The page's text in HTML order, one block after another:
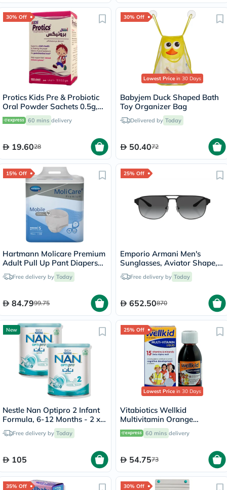
30% Off
Protics Kids Pre & Probiotic
Oral Powder Sachets 0.5g,
Pack of 10's
60 mins delivery
19.6028
30% Off
Lowest Price in 30 Days
Babyjem Duck Shaped Bath
Toy Organizer Bag
Delivered by Today
50.4072
15% Off
Hartmann Molicare Premium
Adult Pull Up Pant Diapers
60 x 90cm Small, Pack of
14'sFree delivery by Today
84.7999.75
25% Off
Emporio Armani Men's
Sunglasses, Aviator Shape,
Size 60 - 336511-0EA2144
Free delivery by Today
652.50870
New
Nestle Nan Optipro 2 Infant
Formula, 6-12 Months - 2 x
400gFree delivery by Today
105
25% Off
Lowest Price in 30 Days
Vitabiotics Wellkid
Multivitamin Orange
Flavoured Liquid For
Children 150ml
60 mins delivery
54.7573
35% Off 30% Off